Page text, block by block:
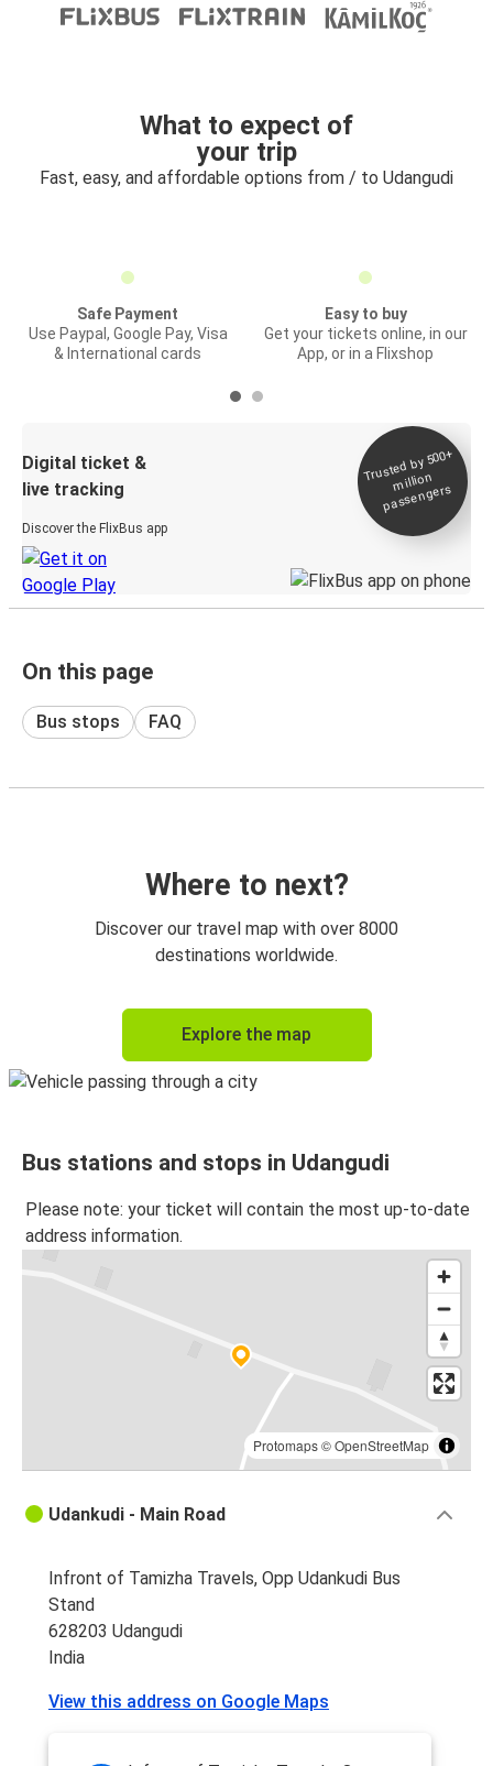
What to expect of
your trip
Fast, easy, and affordable options from / to Udangudi
Safe Payment
Use Paypal, Google Pay, Visa
& International cards
Easy to buy
Get your tickets online, in our
App, or in a Flixshop
Digital ticket &
live tracking
Discover the FlixBus app
Trusted by 500+
million
passengers
On this page
Bus stops FAQ
Where to next?
Discover our travel map with over 8000
destinations worldwide.
Explore the map
Bus stations and stops in Udangudi
Please note: your ticket will contain the most up-to-date
address information.
Protomaps©OpenStreetMap
Udankudi - Main Road
Infront of Tamizha Travels, Opp Udankudi Bus
Stand
628203 Udangudi
India
View this address on Google Maps